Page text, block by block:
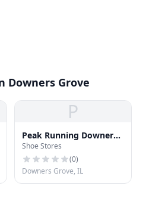
Downers Grove
P
Peak Running Downers
Grove
Shoe Stores
(0)
Downers Grove, IL